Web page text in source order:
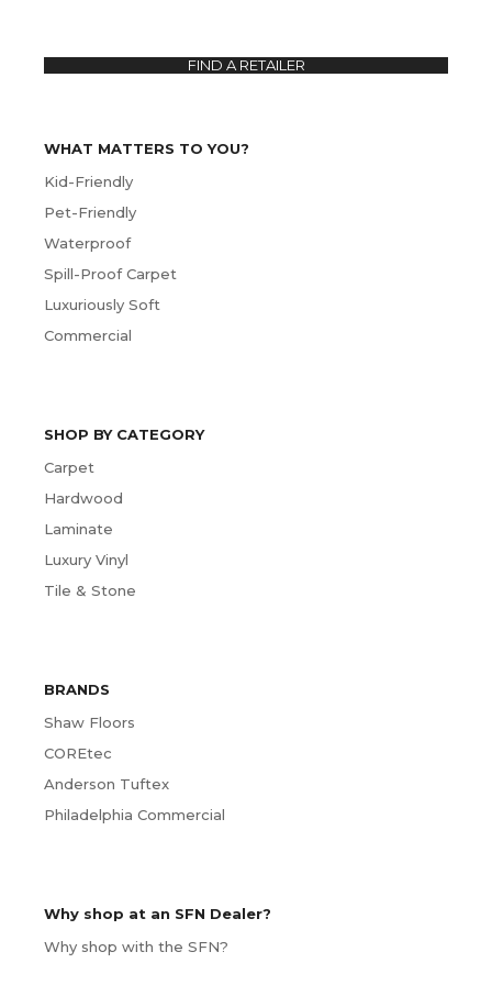
WHAT MATTERS TO YOU?
Kid-Friendly
Pet-Friendly
Waterproof
Spill-Proof Carpet
Luxuriously Soft
Commercial
SHOP BY CATEGORY
Carpet
Hardwood
Laminate
Luxury Vinyl
Tile & Stone
BRANDS
Shaw Floors
COREtec
Anderson Tuftex
Philadelphia Commercial
Why shop at an SFN Dealer?
Why shop with the SFN?
FIND A RETAILER